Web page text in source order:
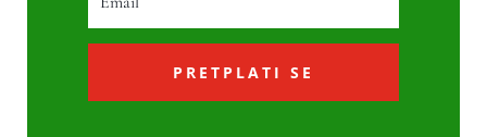
PRETPLATI SE